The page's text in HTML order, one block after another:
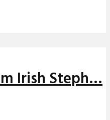
Irish Steph…